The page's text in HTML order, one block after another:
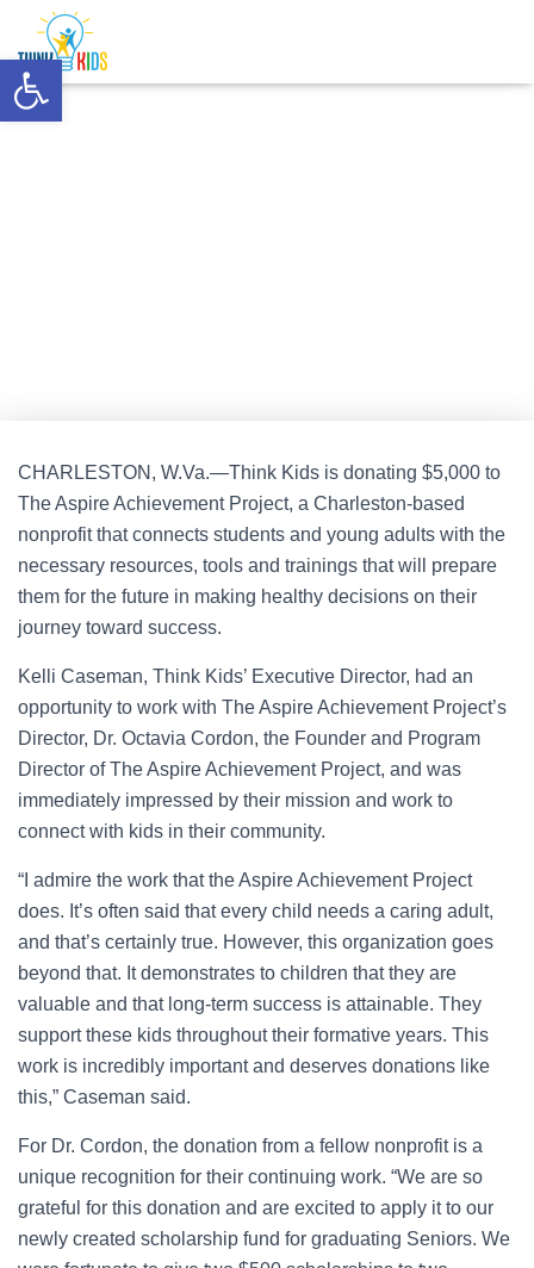
Open toolbar
Mejores Casinos Online
Gamstop
CHARLESTON, W.Va.—Think Kids is donating $5,000 to
The Aspire Achievement Project, a Charleston-based
nonprofit that connects students and young adults with the
necessary resources, tools and trainings that will prepare
them for the future in making healthy decisions on their
journey toward success.
Kelli Caseman, Think Kids’ Executive Director, had an
opportunity to work with The Aspire Achievement Project’s
Director, Dr. Octavia Cordon, the Founder and Program
Director of The Aspire Achievement Project, and was
immediately impressed by their mission and work to
connect with kids in their community.
“I admire the work that the Aspire Achievement Project
does. It’s often said that every child needs a caring adult,
and that’s certainly true. However, this organization goes
beyond that. It demonstrates to children that they are
valuable and that long-term success is attainable. They
support these kids throughout their formative years. This
work is incredibly important and deserves donations like
this,” Caseman said.
For Dr. Cordon, the donation from a fellow nonprofit is a
unique recognition for their continuing work. “We are so
grateful for this donation and are excited to apply it to our
newly created scholarship fund for graduating Seniors. We